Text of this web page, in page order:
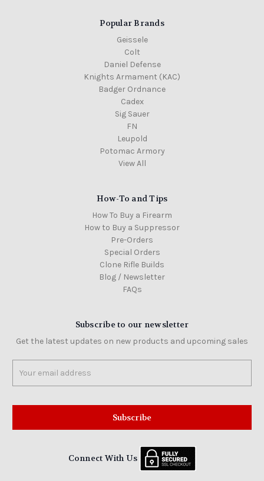
Popular Brands
Geissele
Colt
Daniel Defense
Knights Armament (KAC)
Badger Ordnance
Cadex
Sig Sauer
FN
Leupold
Potomac Armory
View All
How-To and Tips
How To Buy a Firearm
How to Buy a Suppressor
Pre-Orders
Special Orders
Clone Rifle Builds
Blog / Newsletter
FAQs
Subscribe to our newsletter
Get the latest updates on new products and upcoming sales
Address
Connect With Us